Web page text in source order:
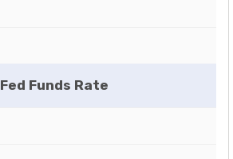
Fed Funds Rate